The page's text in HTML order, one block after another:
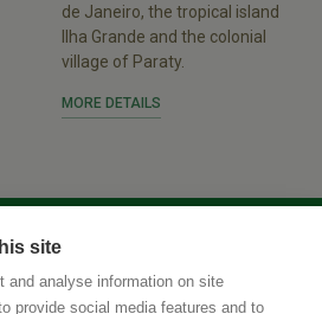
de Janeiro, the tropical island
Ilha Grande and the colonial
village of Paraty.
MORE DETAILS
site
and analyse information on site
provide social media features and to